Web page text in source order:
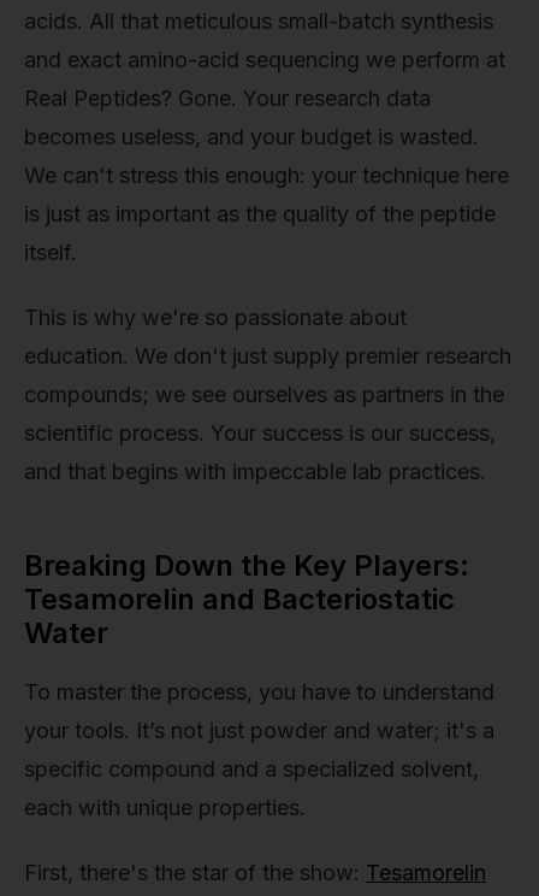
acids. All that meticulous small-batch synthesis
and exact amino-acid sequencing we perform at
Real Peptides? Gone. Your research data
becomes useless, and your budget is wasted.
We can't stress this enough: your technique here
is just as important as the quality of the peptide
itself.
This is why we're so passionate about
education. We don't just supply premier research
compounds; we see ourselves as partners in the
scientific process. Your success is our success,
and that begins with impeccable lab practices.
Breaking Down the Key Players:
Tesamorelin and Bacteriostatic
Water
To master the process, you have to understand
your tools. It’s not just powder and water; it's a
specific compound and a specialized solvent,
each with unique properties.
First, there's the star of the show: Tesamorelin